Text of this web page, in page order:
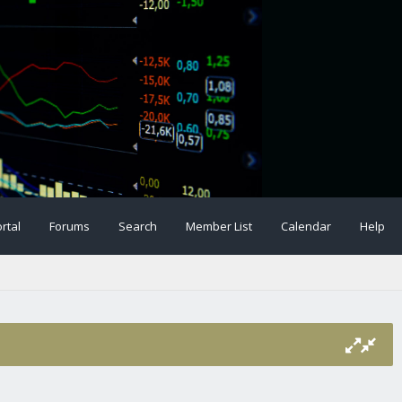
Forums Search Member List Calendar Help